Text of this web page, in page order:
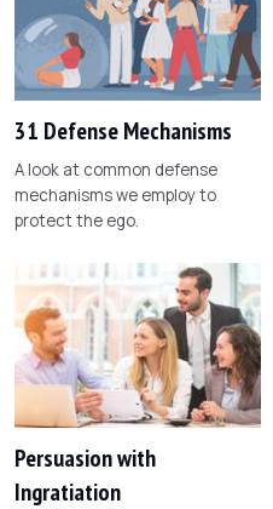
31 Defense Mechanisms
A look at common defense
mechanisms we employ to
protect the ego.
Persuasion with
Ingratiation